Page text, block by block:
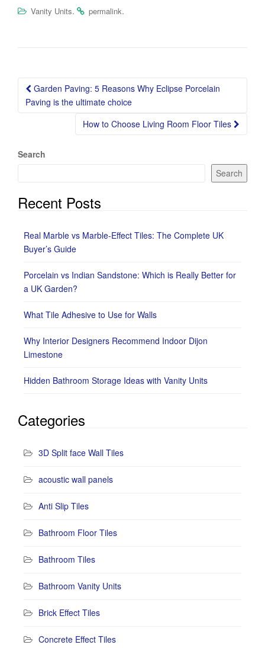
Vanity Units. permalink.
Post
navigation
Garden Paving: 5 Reasons Why Eclipse Porcelain
Paving is the ultimate choice
How to Choose Living Room Floor Tiles
Search
Search
Recent Posts
Real Marble vs Marble-Effect Tiles: The Complete UK
Buyer’s Guide
Porcelain vs Indian Sandstone: Which is Really Better for
a UK Garden?
What Tile Adhesive to Use for Walls
Why Interior Designers Recommend Indoor Dijon
Limestone
Hidden Bathroom Storage Ideas with Vanity Units
Categories
3D Split face Wall Tiles
acoustic wall panels
Anti Slip Tiles
Bathroom Floor Tiles
Bathroom Tiles
Bathroom Vanity Units
Brick Effect Tiles
Concrete Effect Tiles